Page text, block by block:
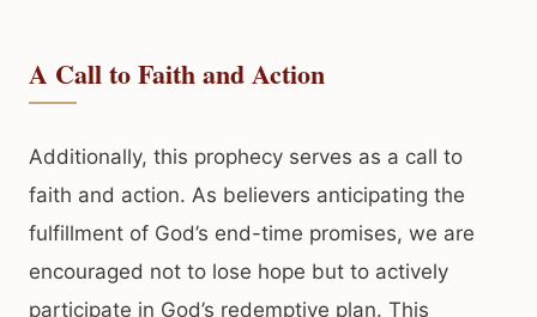
A Call to Faith and Action
Additionally, this prophecy serves as a call to
faith and action. As believers anticipating the
fulfillment of God’s end-time promises, we are
encouraged not to lose hope but to actively
participate in God’s redemptive plan. This